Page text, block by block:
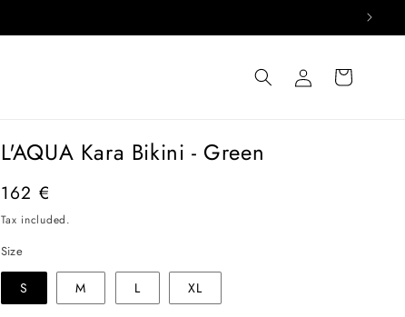
Log
in
Cart
L'AQUA Kara Bikini - Green
Regular
price
162 €
Tax included.
Size
S M L XL